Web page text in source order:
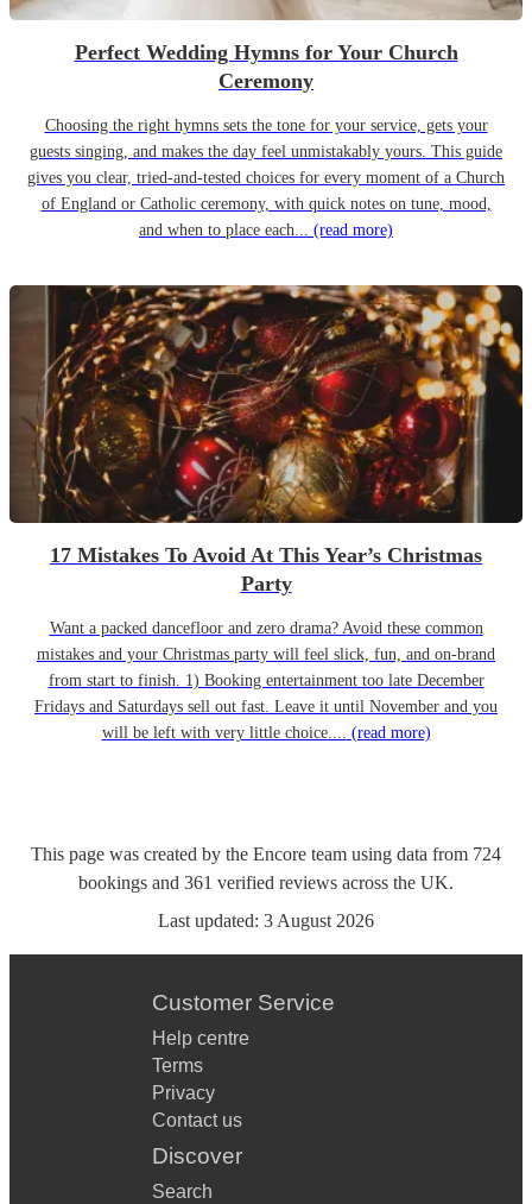
Perfect Wedding Hymns for Your Church
Ceremony
Choosing the right hymns sets the tone for your service, gets your
guests singing, and makes the day feel unmistakably yours. This guide
gives you clear, tried-and-tested choices for every moment of a Church
of England or Catholic ceremony, with quick notes on tune, mood,
and when to place each... (read more)
17 Mistakes To Avoid At This Year’s Christmas
Party
Want a packed dancefloor and zero drama? Avoid these common
mistakes and your Christmas party will feel slick, fun, and on-brand
from start to finish. 1) Booking entertainment too late December
Fridays and Saturdays sell out fast. Leave it until November and you
will be left with very little choice.... (read more)
This page was created by the Encore team using data from 724
bookings and 361 verified reviews across the UK.
Last updated: 3 August 2026
Customer Service
Help centre
Terms
Privacy
Contact us
Discover
Search